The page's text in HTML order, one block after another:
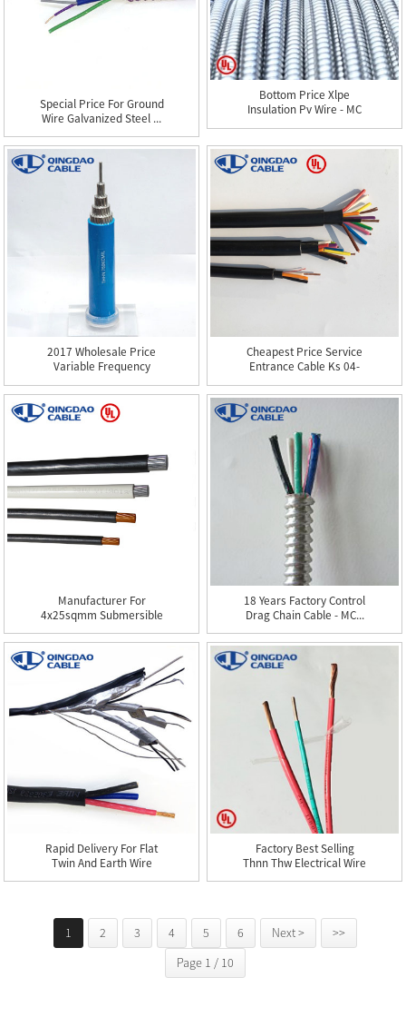
Special Price For Ground
Wire Galvanized Steel ...
Bottom Price Xlpe
Insulation Pv Wire - MC
2017 Wholesale Price
Variable Frequency
Cheapest Price Service
Entrance Cable Ks 04-
Manufacturer For
4x25sqmm Submersible
Pump Cabl...
18 Years Factory Control
Drag Chain Cable - MC...
Rapid Delivery For Flat
Twin And Earth Wire
Cab...
Factory Best Selling
Thnn Thw Electrical Wire
-...
1 2 3 4 5 6 Next >
>>
Page 1 / 10